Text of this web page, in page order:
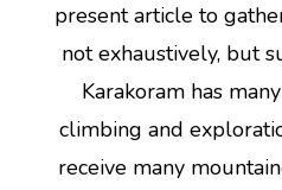
present article to
not exhaustively, but
Karakoram has
climbing and
receive many